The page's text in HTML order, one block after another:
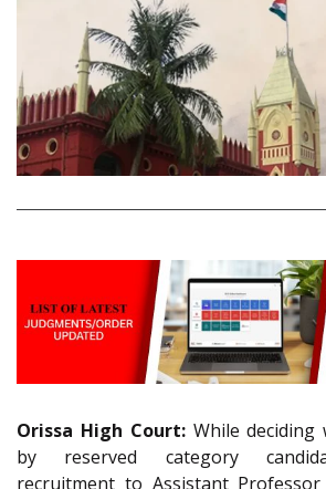
Orissa High Court:While deciding
by reserved category
recruitment to Assistant Professor